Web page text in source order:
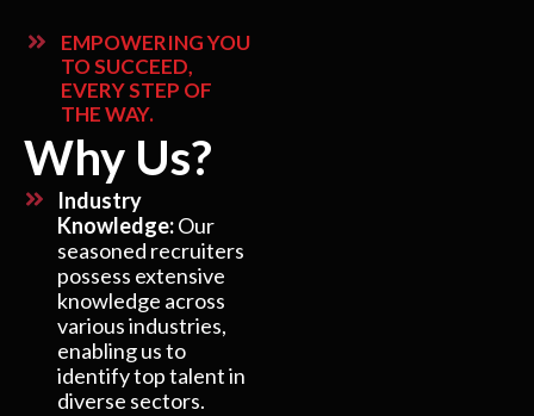
EMPOWERING YOU
TO SUCCEED,
EVERY STEP OF
THE WAY.
Why Us?
Industry
Knowledge:Our
seasoned recruiters
possess extensive
knowledge across
various industries,
enabling us to
identify top talent in
diverse sectors.